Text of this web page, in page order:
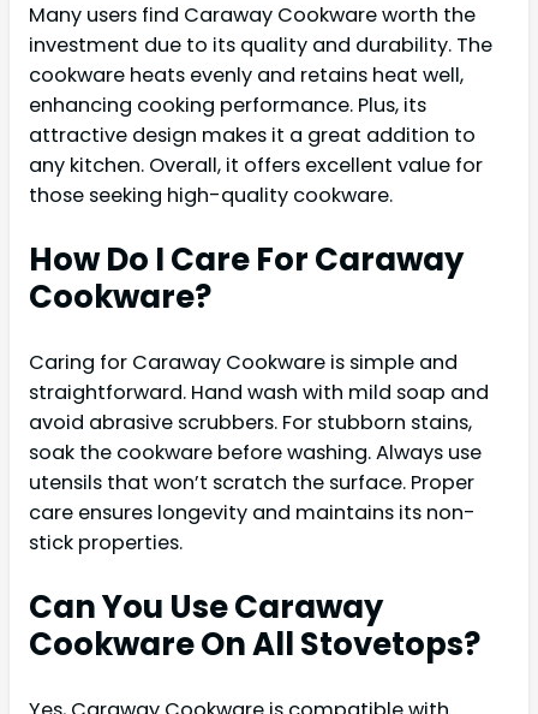
Many users find Caraway Cookware worth the
investment due to its quality and durability. The
cookware heats evenly and retains heat well,
enhancing cooking performance. Plus, its
attractive design makes it a great addition to
any kitchen. Overall, it offers excellent value for
those seeking high-quality cookware.
How Do I Care For Caraway
Cookware?
Caring for Caraway Cookware is simple and
straightforward. Hand wash with mild soap and
avoid abrasive scrubbers. For stubborn stains,
soak the cookware before washing. Always use
utensils that won’t scratch the surface. Proper
care ensures longevity and maintains its non-
stick properties.
Can You Use Caraway
Cookware On All Stovetops?